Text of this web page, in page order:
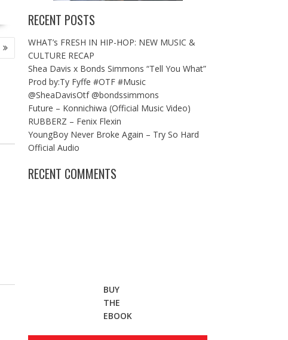
RECENT POSTS
WHAT’s FRESH IN HIP-HOP: NEW MUSIC &
CULTURE RECAP
Shea Davis x Bonds Simmons “Tell You What”
Prod by:Ty Fyffe #OTF #Music
@SheaDavisOtf @bondssimmons
Future – Konnichiwa (Official Music Video)
RUBBERZ – Fenix Flexin
YoungBoy Never Broke Again – Try So Hard
Official Audio
RECENT COMMENTS
BUY
THE
EBOOK